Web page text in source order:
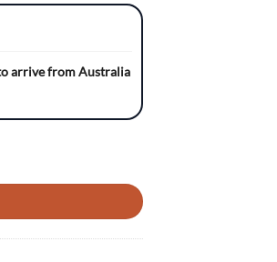
arrive from Australia